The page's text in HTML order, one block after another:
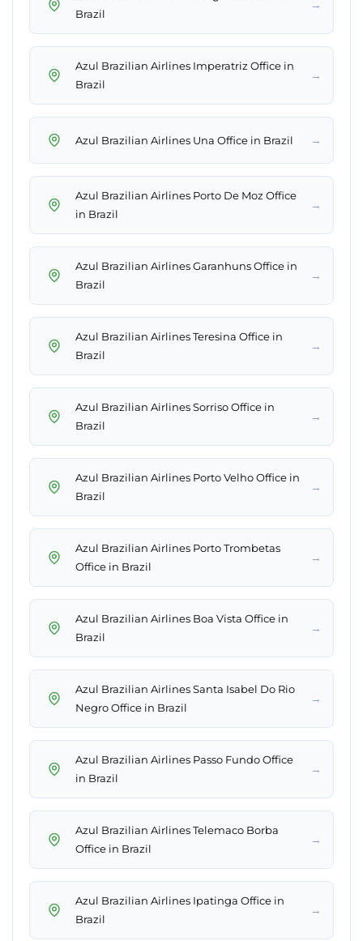
Brazil
→
Azul Brazilian Airlines Imperatriz Office in
Brazil
→
Azul Brazilian Airlines Una Office in Brazil →
Azul Brazilian Airlines Porto De Moz Office
in Brazil
→
Azul Brazilian Airlines Garanhuns Office in
Brazil
→
Azul Brazilian Airlines Teresina Office in
Brazil
→
Azul Brazilian Airlines Sorriso Office in
Brazil
→
Azul Brazilian Airlines Porto Velho Office in
Brazil
→
Azul Brazilian Airlines Porto Trombetas
Office in Brazil
→
Azul Brazilian Airlines Boa Vista Office in
Brazil
→
Azul Brazilian Airlines Santa Isabel Do Rio
Negro Office in Brazil
→
Azul Brazilian Airlines Passo Fundo Office
in Brazil
→
Azul Brazilian Airlines Telemaco Borba
Office in Brazil
→
Azul Brazilian Airlines Ipatinga Office in
Brazil
→